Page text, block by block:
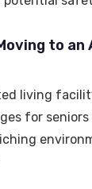
to an
living
for seniors